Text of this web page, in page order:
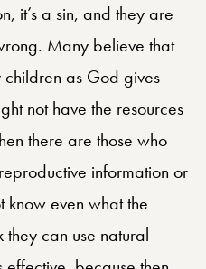
it’s a sin, and they are
Many believe that
children as God gives
not have the resources
there are those who
information or
know even what the
they can use natural